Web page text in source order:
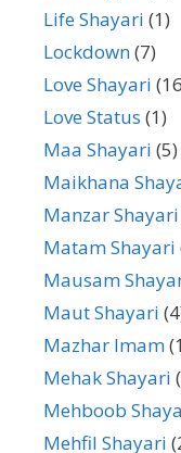
Life Shayari (1)
Lockdown(7)
Love Shayari
Love Status (1)
Maa Shayari (5)
Maikhana
Manzar Shayari
Matam Shayari
Mausam
Maut Shayari
Mazhar Imam
Mehak Shayari
Mehboob
Mehfil Shayari